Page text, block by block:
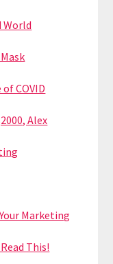
World
COVID
Alex
Marketing
This!